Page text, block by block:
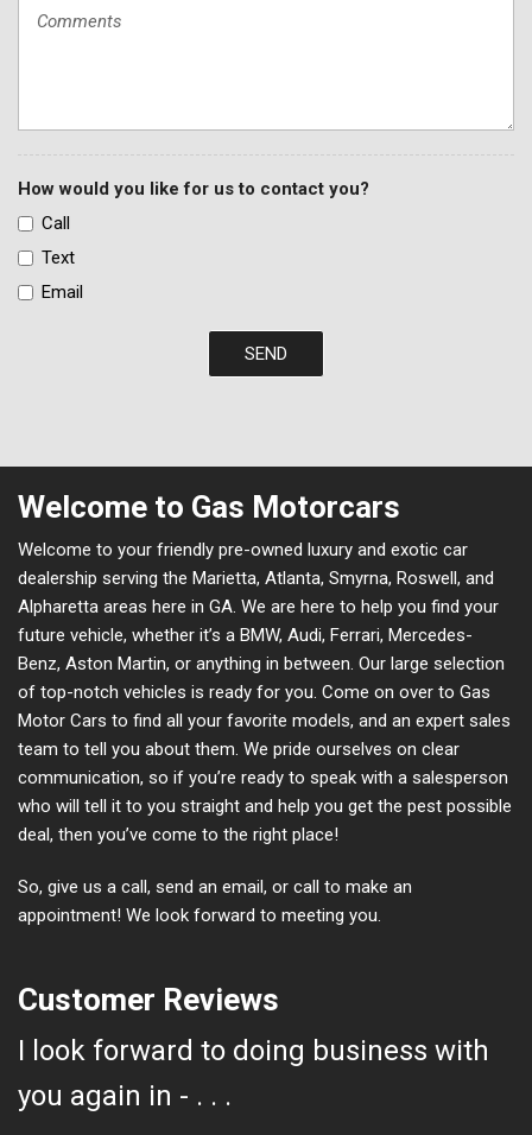
How would you like for us to contact you?
Call
Text
Email
SEND
Welcome to Gas Motorcars
Welcome to your friendly pre-owned luxury and exotic car
dealership serving the Marietta, Atlanta, Smyrna, Roswell, and
Alpharetta areas here in GA. We are here to help you find your
future vehicle, whether it’s a BMW, Audi, Ferrari, Mercedes-
Benz, Aston Martin, or anything in between. Our large selection
of top-notch vehicles is ready for you. Come on over to Gas
Motor Cars to find all your favorite models, and an expert sales
team to tell you about them. We pride ourselves on clear
communication, so if you’re ready to speak with a salesperson
who will tell it to you straight and help you get the pest possible
deal, then you’ve come to the right place!
So, give us a call, send an email, or call to make an
appointment! We look forward to meeting you.
Customer Reviews
I look forward to doing business with
you again in - . . .